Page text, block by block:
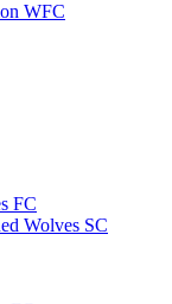
WFC
FC
Wolves SC